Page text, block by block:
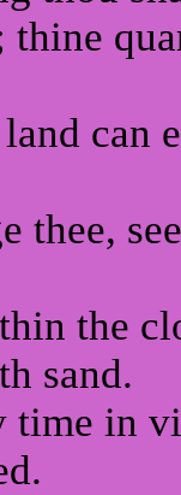
thine
can
thee,
the
sand.
time in